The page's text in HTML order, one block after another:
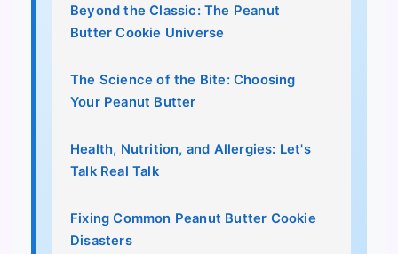
Beyond the Classic: The Peanut
Butter Cookie Universe
The Science of the Bite: Choosing
Your Peanut Butter
Health, Nutrition, and Allergies: Let's
Talk Real Talk
Fixing Common Peanut Butter Cookie
Disasters